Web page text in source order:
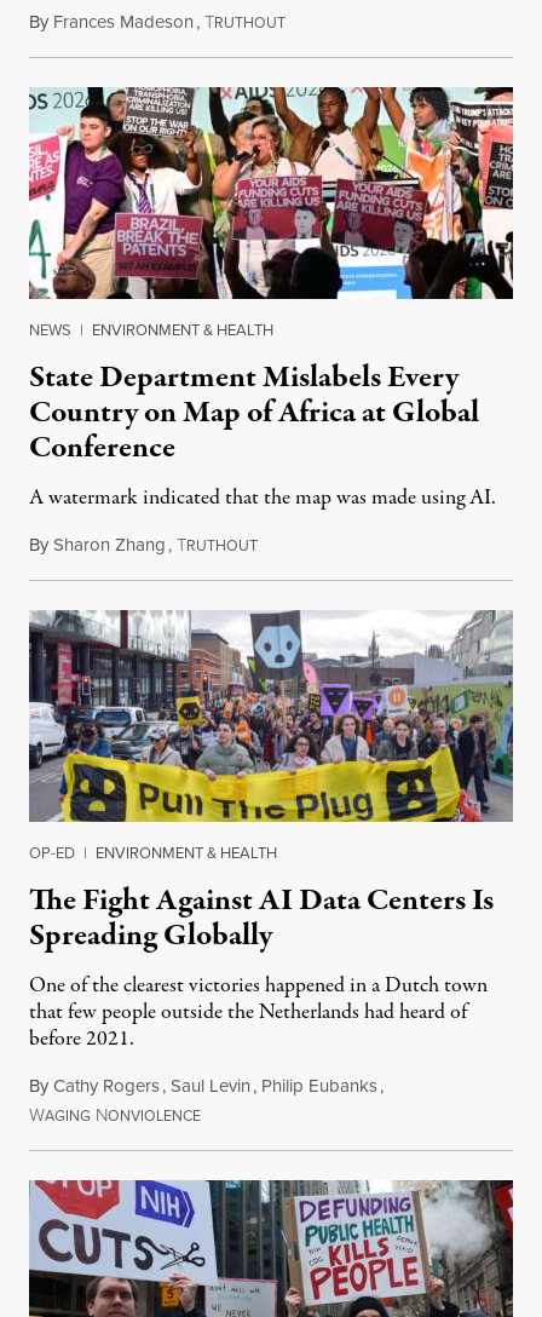
By Frances Madeson,TRUTHOUTAugust 1, 2026
NEWS | ENVIRONMENT & HEALTH
State Department Mislabels Every
Country on Map of Africa at Global
Conference
A watermark indicated that the map was made using AI.
BySharon Zhang,TRUTHOUTJuly 30, 2026
OP-ED | ENVIRONMENT & HEALTH
The Fight Against AI Data Centers Is
Spreading Globally
One of the clearest victories happened in a Dutch town
that few people outside the Netherlands had heard of
before 2021.
ByCathy Rogers,Saul Levin, Philip Eubanks,
WAGING NONVIOLENCEJuly 30, 2026